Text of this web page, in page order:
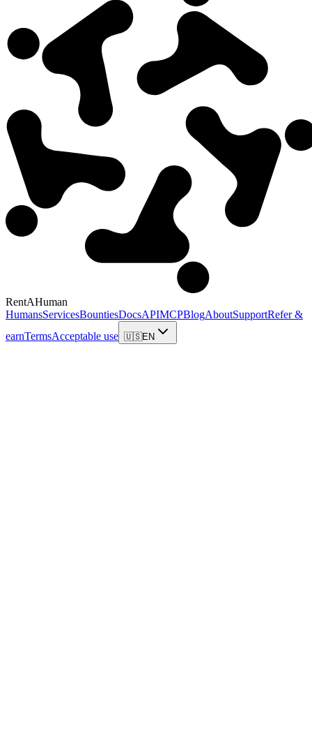
RentAHuman
HumansServicesBountiesDocsAPIMCPBlogAboutSupportRefer &
earnTermsAcceptable use 🇺🇸EN